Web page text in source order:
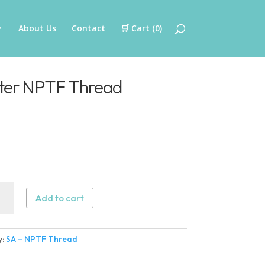
About Us Contact 🛒 Cart (0)
NPTF Thread
Add to cart
SA – NPTF Thread